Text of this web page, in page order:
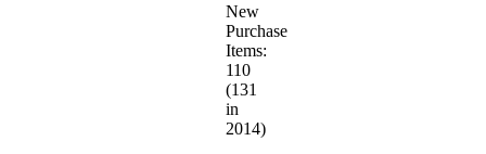
New
Purchase
Items:
110
(131
in
2014)